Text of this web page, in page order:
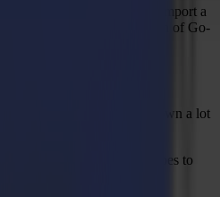
message when failing to import a
created with a newer version of Go-
edges" workflow slowing down a lot
converting circular shapes to